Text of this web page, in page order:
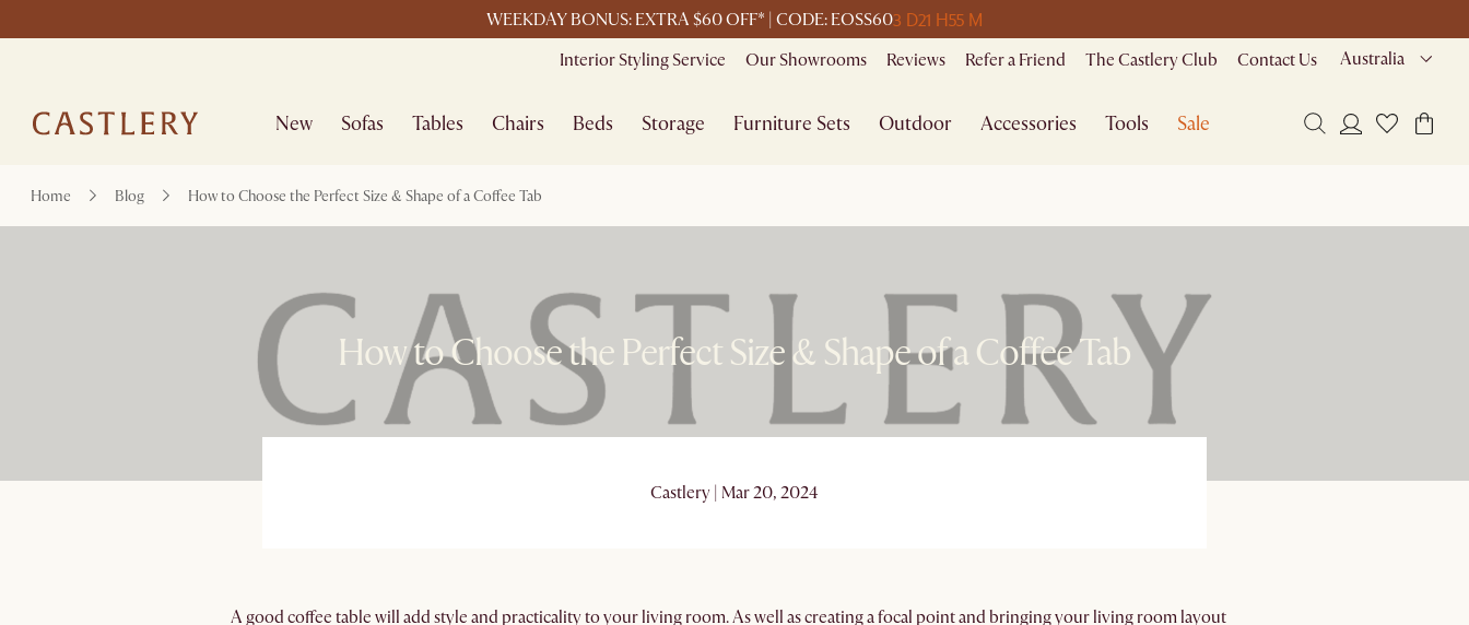
WEEKDAY BONUS: EXTRA $60 OFF* | CODE: EOSS603 D21 H55 M
Interior Styling Service Our Showrooms Reviews Refer a Friend The Castlery Club Contact Us Australia
New Sofas Tables Chairs Beds Storage Furniture Sets Outdoor Accessories Tools Sale
Home Blog How to Choose the Perfect Size & Shape of a Coffee Tab
How to Choose the Perfect Size & Shape of a Coffee Tab
Castlery | Mar 20, 2024
A good coffee table will add style and practicality to your living room. As well as creating a focal point and bringing your living room layout